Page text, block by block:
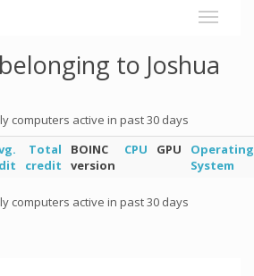
to Joshua
computers active in past 30 days
Total
credit
BOINC
version
CPU GPU
Operating
System
computers active in past 30 days